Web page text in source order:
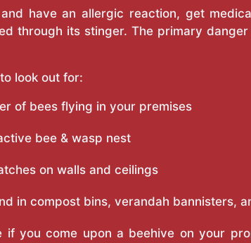
have an allergic reaction, get
through its stinger. The primary
look out for:
of bees flying in your premises
bee & wasp nest
on walls and ceilings
in compost bins, verandah bannisters,
if you come upon a beehive on your